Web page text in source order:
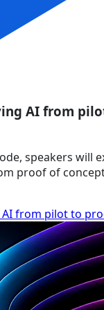
AI from
speakers will
proof of
AI from pilot to